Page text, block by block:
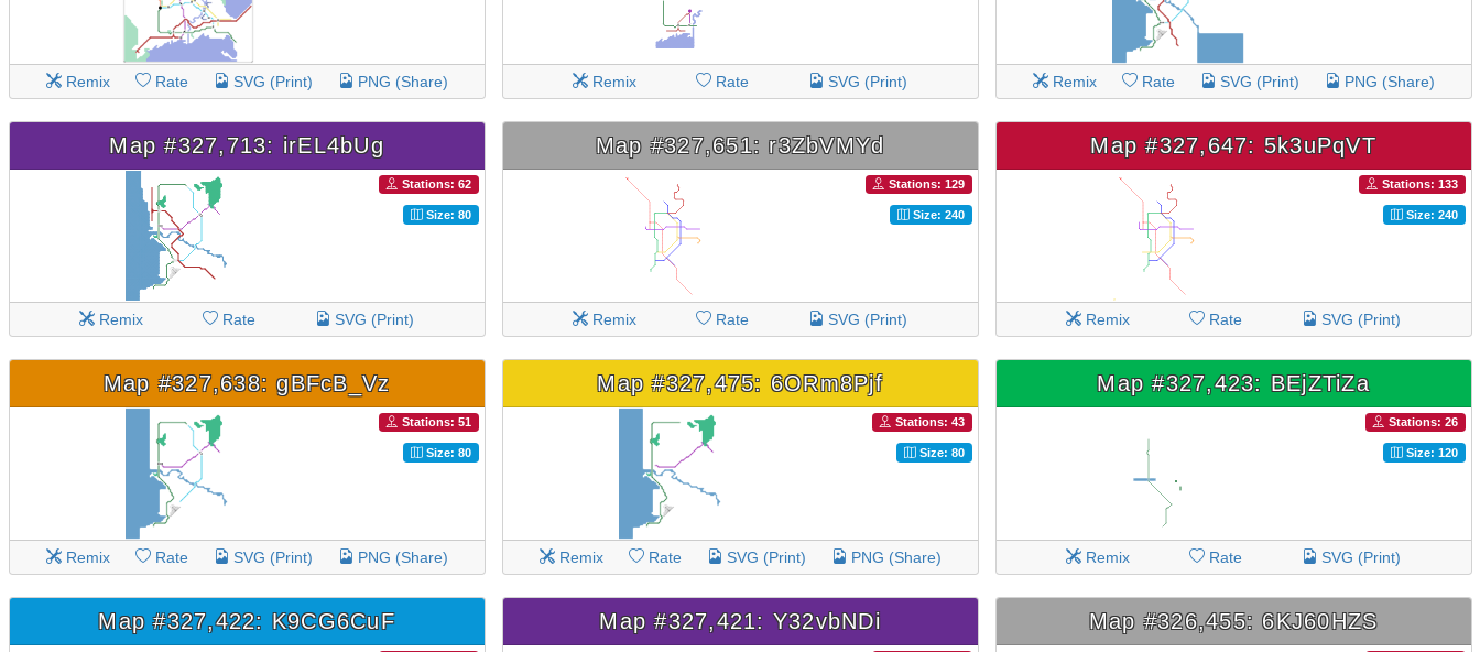
Remix Rate SVG (Print) PNG (Share) Remix Rate SVG (Print) Remix Rate SVG (Print) PNG (Share)
Map #327,713: irEL4bUg
Stations: 62
Size: 80
Remix Rate SVG (Print)
Map #327,651: r3ZbVMYd
Stations: 129
Size: 240
Remix Rate SVG (Print)
Map #327,647: 5k3uPqVT
Stations: 133
Size: 240
Remix Rate SVG (Print)
Map #327,638: gBFcB_Vz
Stations: 51
Size: 80
Remix Rate SVG (Print) PNG (Share)
Map #327,475: 6ORm8Pjf
Stations: 43
Size: 80
Remix Rate SVG (Print) PNG (Share)
Map #327,423: BEjZTiZa
Stations: 26
Size: 120
Remix Rate SVG (Print)
Map #327,422: K9CG6CuF Map #327,421: Y32vbNDi Map #326,455: 6KJ60HZS